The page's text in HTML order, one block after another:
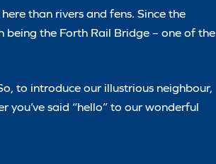
than rivers and fens. Since the
being the Forth Rail Bridge – one of the
to introduce our illustrious neighbour,
you’ve said “hello” to our wonderful